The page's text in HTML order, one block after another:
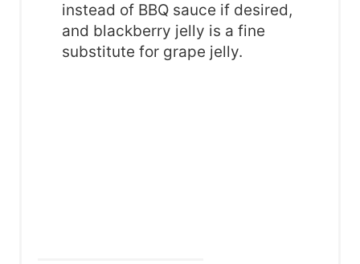
instead of BBQ sauce if desired,
and blackberry jelly is a fine
substitute for grape jelly.